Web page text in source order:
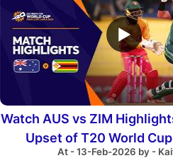
▶
Watch AUS vs ZIM
Upset of T20 World
At - 13-Feb-2026 by -